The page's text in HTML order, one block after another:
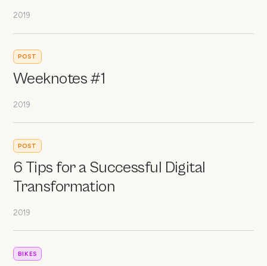
2019
POST
Weeknotes #1
2019
POST
6 Tips for a Successful Digital
Transformation
2019
BIKES